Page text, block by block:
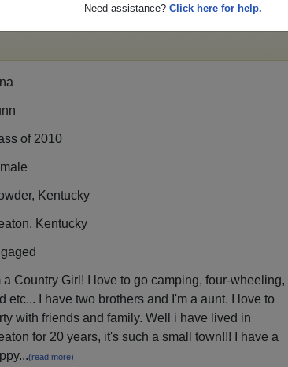
Need assistance? Click here for help.
of 2010
Kentucky
Kentucky
a Country Girl! I love to go camping, four-wheeling,
etc... I have two brothers and I'm a aunt. I love to
with friends and family. Well i have lived in
for 20 years, it's such a small town!!! I have a
(read more)